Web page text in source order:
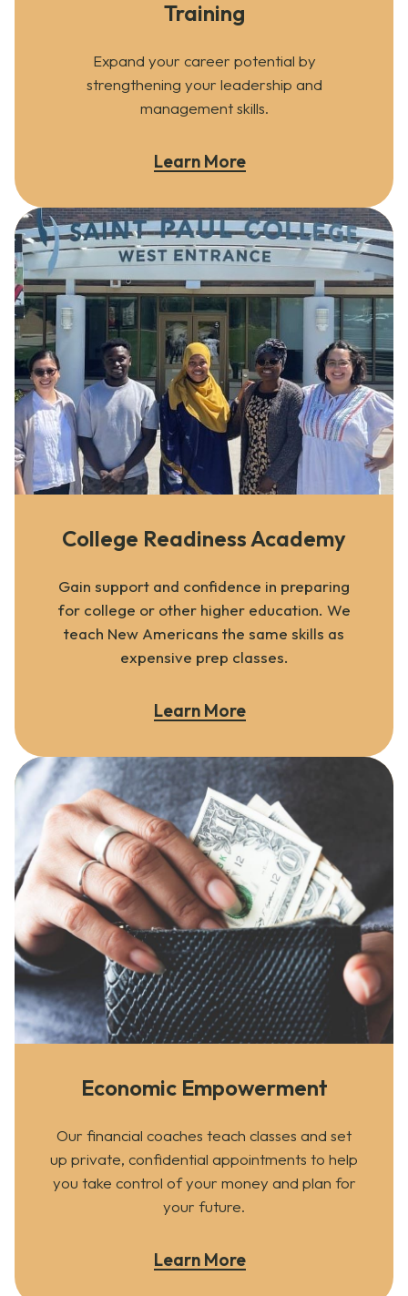
Training
Expand your career potential by
strengthening your leadership and
management skills.
Learn More
College Readiness Academy
Gain support and confidence in preparing
for college or other higher education. We
teach New Americans the same skills as
expensive prep classes.
Learn More
Economic Empowerment
Our financial coaches teach classes and set
up private, confidential appointments to help
you take control of your money and plan for
your future.
Learn More